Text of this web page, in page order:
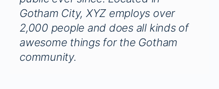
Gotham City, XYZ employs over
2,000 people and does all kinds of
awesome things for the Gotham
community.